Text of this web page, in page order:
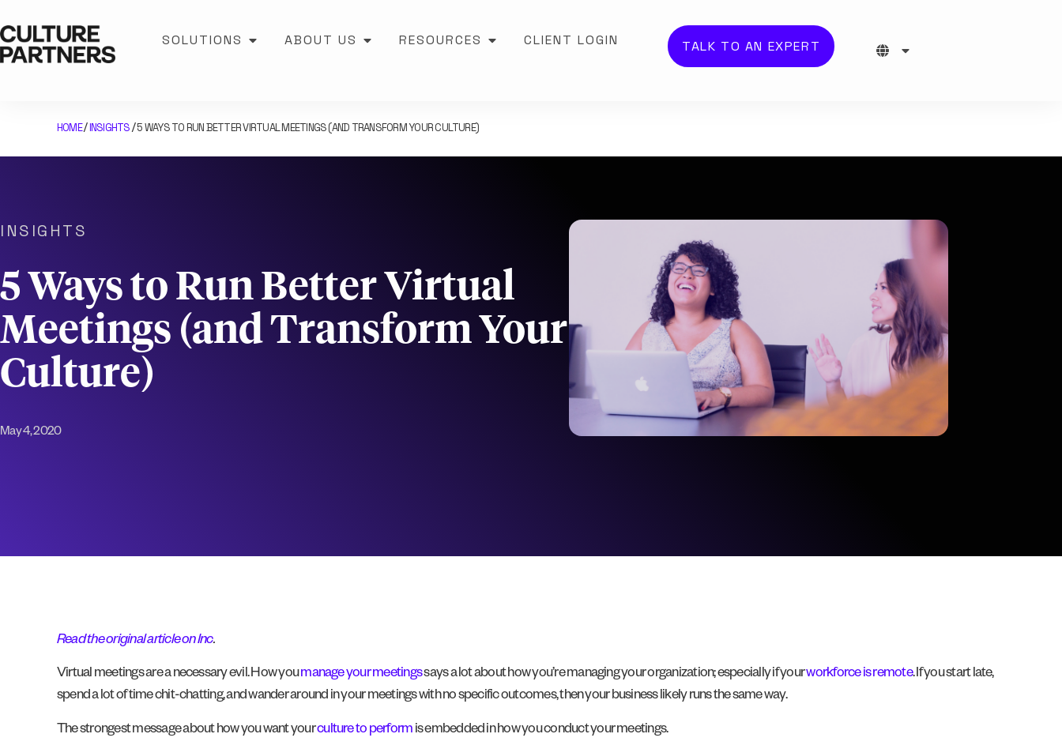
SOLUTIONS ABOUT US RESOURCES CLIENT LOGIN TALK TO AN EXPERT
HOME/INSIGHTS/5 WAYS TO RUN BETTER VIRTUAL MEETINGS (AND TRANSFORM YOUR CULTURE)
INSIGHTS
5 Ways to Run Better Virtual
Meetings (and Transform Your
Culture)
May 4, 2020
Read the original article on Inc.
Virtual meetings are a necessary evil. How youmanage your meetingssays a lot about how you’re managing your organization; especially if yourworkforce is remote. If you start late,
spend a lot of time chit-chatting, and wander around in your meetings with no specific outcomes, then your business likely runs the same way.
The strongest message about how you want yourculture to perform is embedded in how you conduct your meetings.